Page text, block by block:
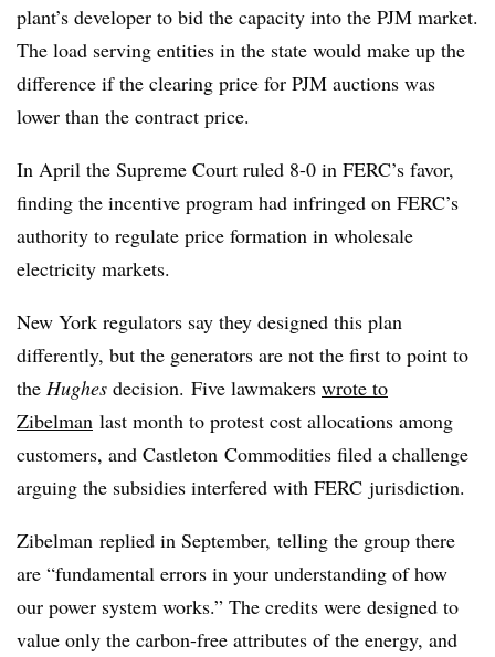
plant’s developer to bid the capacity into the PJM market.
The load serving entities in the state would make up the
difference if the clearing price for PJM auctions was
lower than the contract price.
In April the Supreme Court ruled 8-0 in FERC’s favor,
finding the incentive program had infringed on FERC’s
authority to regulate price formation in wholesale
electricity markets.
New York regulators say they designed this plan
differently, but the generators are not the first to point to
the Hughes decision. Five lawmakers wrote to
Zibelman last month to protest cost allocations among
customers, and Castleton Commodities filed a challenge
arguing the subsidies interfered with FERC jurisdiction.
Zibelman replied in September, telling the group there
are “fundamental errors in your understanding of how
our power system works.” The credits were designed to
value only the carbon-free attributes of the energy, and